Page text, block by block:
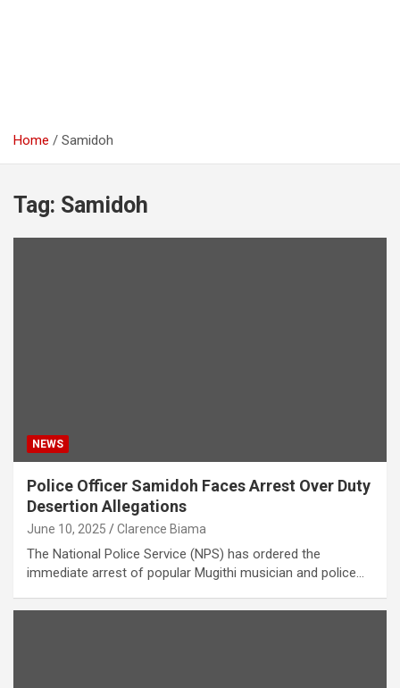
Home Samidoh
Tag: Samidoh
NEWS
Police Officer Samidoh Faces Arrest Over Duty
Desertion Allegations
June 10, 2025 Clarence Biama
The National Police Service (NPS) has ordered the
immediate arrest of popular Mugithi musician and police…